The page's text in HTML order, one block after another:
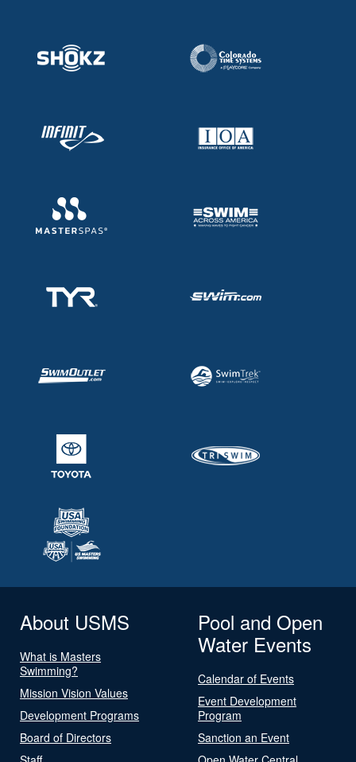
About USMS
What is Masters
Swimming?
Mission Vision Values
Development Programs
Board of Directors
Pool and Open
Water Events
Calendar of Events
Event Development
Program
Sanction an Event